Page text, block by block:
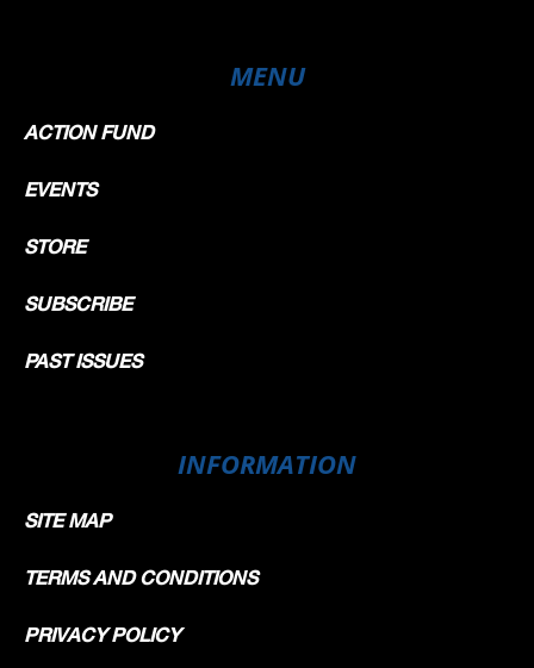
MENU
ACTION FUND
EVENTS
STORE
SUBSCRIBE
PAST ISSUES
INFORMATION
SITE MAP
TERMS AND CONDITIONS
PRIVACY POLICY